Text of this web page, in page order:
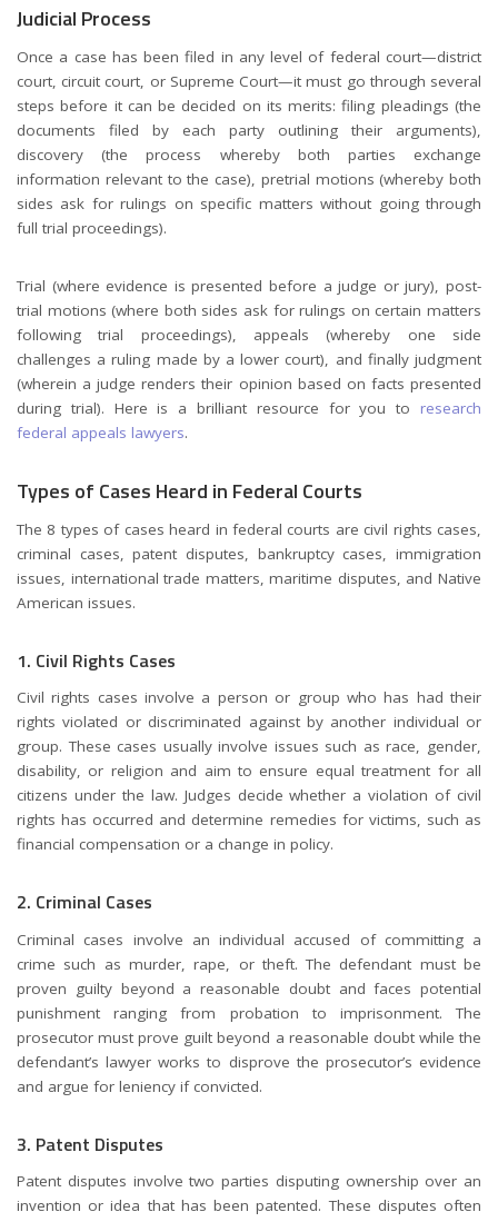
Judicial Process
Once a case has been filed in any level of federal court—district
court, circuit court, or Supreme Court—it must go through several
steps before it can be decided on its merits: filing pleadings (the
documents filed by each party outlining their arguments),
discovery (the process whereby both parties exchange
information relevant to the case), pretrial motions (whereby both
sides ask for rulings on specific matters without going through
full trial proceedings).
Trial (where evidence is presented before a judge or jury), post-
trial motions (where both sides ask for rulings on certain matters
following trial proceedings), appeals (whereby one side
challenges a ruling made by a lower court), and finally judgment
(wherein a judge renders their opinion based on facts presented
during trial). Here is a brilliant resource for you to
research
federal appeals lawyers.
Types of Cases Heard in Federal Courts
The 8 types of cases heard in federal courts are civil rights cases,
criminal cases, patent disputes, bankruptcy cases, immigration
issues, international trade matters, maritime disputes, and Native
American issues.
1. Civil Rights Cases
Civil rights cases involve a person or group who has had their
rights violated or discriminated against by another individual or
group. These cases usually involve issues such as race, gender,
disability, or religion and aim to ensure equal treatment for all
citizens under the law. Judges decide whether a violation of civil
rights has occurred and determine remedies for victims, such as
financial compensation or a change in policy.
2. Criminal Cases
Criminal cases involve an individual accused of committing a
crime such as murder, rape, or theft. The defendant must be
proven guilty beyond a reasonable doubt and faces potential
punishment ranging from probation to imprisonment. The
prosecutor must prove guilt beyond a reasonable doubt while the
defendant’s lawyer works to disprove the prosecutor’s evidence
and argue for leniency if convicted.
3. Patent Disputes
Patent disputes involve two parties disputing ownership over an
invention or idea that has been patented. These disputes often